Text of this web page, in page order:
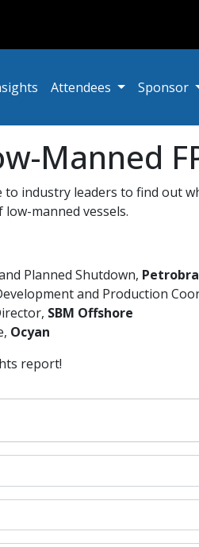
Attendees Sponsor
Manned
to industry leaders to find out
manned vessels.
Planned Shutdown,
and Production
SBM Offshore
Ocyan
report!